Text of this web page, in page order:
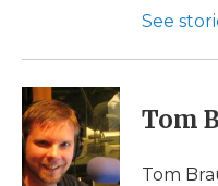
See
Tom
Tom